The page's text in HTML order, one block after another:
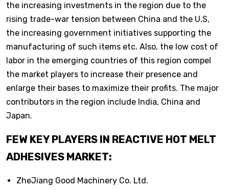
the increasing investments in the region due to the
rising trade-war tension between China and the U.S,
the increasing government initiatives supporting the
manufacturing of such items etc. Also, the low cost of
labor in the emerging countries of this region compel
the market players to increase their presence and
enlarge their bases to maximize their profits. The major
contributors in the region include India, China and
Japan.
FEW KEY PLAYERS IN REACTIVE HOT MELT
ADHESIVES MARKET:
ZheJiang Good Machinery Co. Ltd.